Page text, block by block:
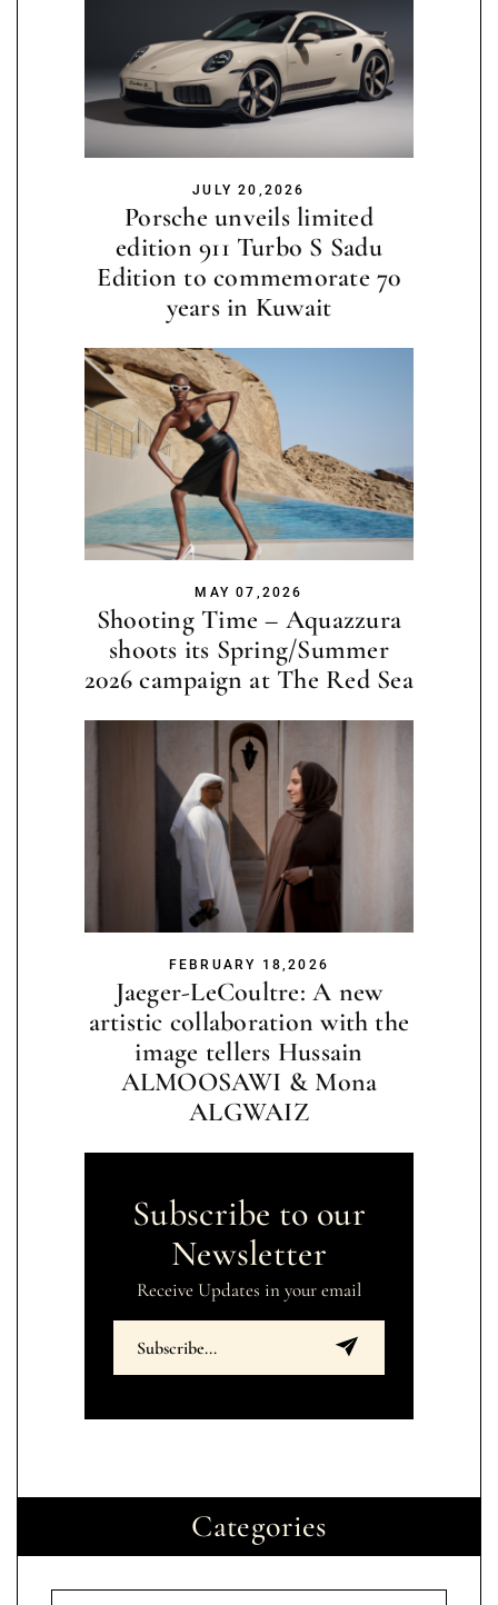
JULY 20,2026
Porsche unveils limited
edition 911 Turbo S Sadu
Edition to commemorate 70
years in Kuwait
MAY 07,2026
Shooting Time – Aquazzura
shoots its Spring/Summer
2026 campaign at The Red Sea
FEBRUARY 18,2026
Jaeger-LeCoultre: A new
artistic collaboration with the
image tellers Hussain
ALMOOSAWI & Mona
ALGWAIZ
Subscribe to our
Newsletter
Receive Updates in your email
Categories